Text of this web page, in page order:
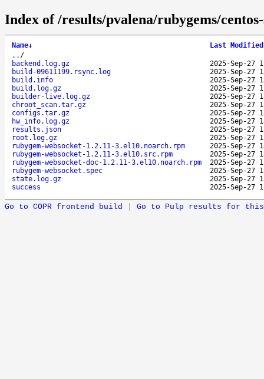
Index of /results/pvalena/rubygems/
Name↓ Last Modified
.. /
backend.log.gz
2025-Sep-27
build-09611199.rsync.log
2025-Sep-27
build.info
2025-Sep-27
build.log.gz
2025-Sep-27
builder-live.log.gz
2025-Sep-27
chroot_scan.tar.gz
2025-Sep-27
configs.tar.gz
2025-Sep-27
hw_info.log.gz
2025-Sep-27
results.json
2025-Sep-27
root.log.gz
2025-Sep-27
rubygem-websocket-1.2.11-3.el10.noarch.rpm
2025-Sep-27
rubygem-websocket-1.2.11-3.el10.src.rpm
2025-Sep-27
rubygem-websocket-doc-1.2.11-3.el10.noarch.rpm
2025-Sep-27
rubygem-websocket.spec
2025-Sep-27
state.log.gz
2025-Sep-27
success
2025-Sep-27
Go to COPR frontend build Go to Pulp results for